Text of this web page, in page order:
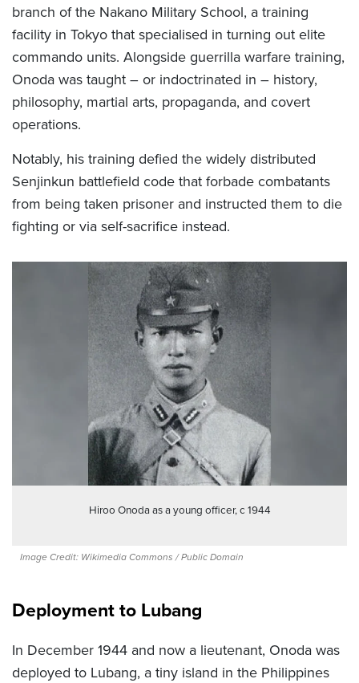
branch of the Nakano Military School, a training
facility in Tokyo that specialised in turning out elite
commando units. Alongside guerrilla warfare training,
Onoda was taught – or indoctrinated in – history,
philosophy, martial arts, propaganda, and covert
operations.
Notably, his training defied the widely distributed
Senjinkun battlefield code that forbade combatants
from being taken prisoner and instructed them to die
fighting or via self-sacrifice instead.
Hiroo Onoda as a young officer, c 1944
Image Credit: Wikimedia Commons / Public Domain
Deployment to Lubang
In December 1944 and now a lieutenant, Onoda was
deployed to Lubang, a tiny island in the Philippines